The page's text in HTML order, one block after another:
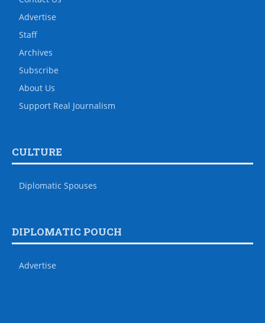
Advertise
Staff
Archives
Subscribe
About Us
Support Real Journalism
CULTURE
Diplomatic Spouses
DIPLOMATIC POUCH
Advertise